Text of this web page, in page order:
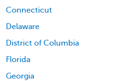
Connecticut
Delaware
District of Columbia
Florida
Georgia